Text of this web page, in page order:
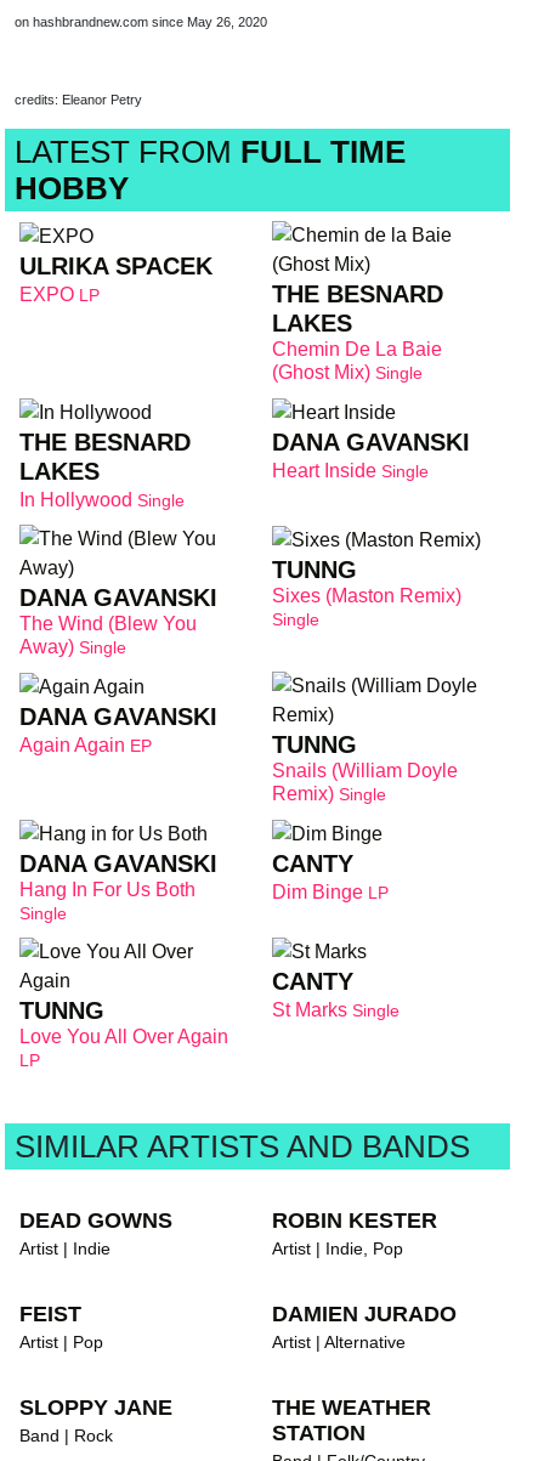
on hashbrandnew.com since May 26, 2020
credits: Eleanor Petry
LATEST FROM FULL TIME
HOBBY
ULRIKA SPACEK
EXPO LP
THE BESNARD
LAKES
Chemin De La Baie
(Ghost Mix) Single
THE BESNARD
LAKES
In Hollywood Single
DANA GAVANSKI
Heart Inside Single
DANA GAVANSKI
The Wind (Blew You
Away) Single
TUNNG
Sixes (Maston Remix)
Single
DANA GAVANSKI
Again Again EP TUNNG
Snails (William Doyle
Remix) Single
DANA GAVANSKI
Hang In For Us Both
Single
CANTY
Dim Binge LP
TUNNG
Love You All Over Again
LP
CANTY
St Marks Single
SIMILAR ARTISTS AND BANDS
DEAD GOWNS
Artist | Indie
ROBIN KESTER
Artist | Indie, Pop
FEIST
Artist | Pop
DAMIEN JURADO
Artist | Alternative
SLOPPY JANE
Band | Rock
THE WEATHER
STATION